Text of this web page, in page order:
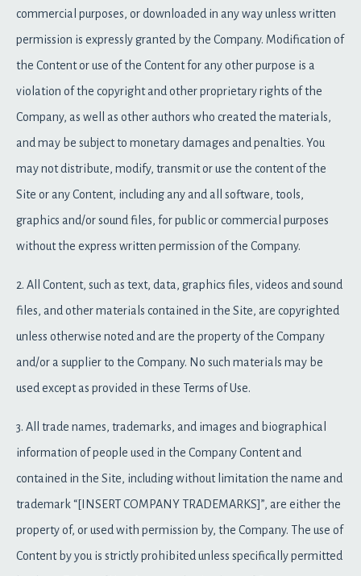
commercial purposes, or downloaded in any way unless written
permission is expressly granted by the Company. Modification of
the Content or use of the Content for any other purpose is a
violation of the copyright and other proprietary rights of the
Company, as well as other authors who created the materials,
and may be subject to monetary damages and penalties. You
may not distribute, modify, transmit or use the content of the
Site or any Content, including any and all software, tools,
graphics and/or sound files, for public or commercial purposes
without the express written permission of the Company.
2. All Content, such as text, data, graphics files, videos and sound
files, and other materials contained in the Site, are copyrighted
unless otherwise noted and are the property of the Company
and/or a supplier to the Company. No such materials may be
used except as provided in these Terms of Use.
3. All trade names, trademarks, and images and biographical
information of people used in the Company Content and
contained in the Site, including without limitation the name and
trademark “[INSERT COMPANY TRADEMARKS]”, are either the
property of, or used with permission by, the Company. The use of
Content by you is strictly prohibited unless specifically permitted